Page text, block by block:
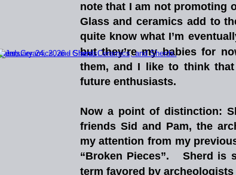
note that I am not promoting
Glass and ceramics add to
quite know what I’m
but they’re my babies for
them, and I like to think that
future enthusiasts.
Now a point of distinction:
friends Sid and Pam, the
my attention from my
“Broken Pieces”. Sherd is
term favored by archeologists